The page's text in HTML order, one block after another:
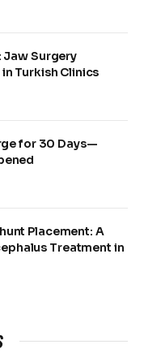
Jaw Surgery
Turkish Clinics
for 30 Days—
Placement: A
Treatment in